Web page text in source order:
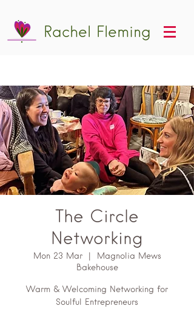
Rachel Fleming
The Circle
Networking
Mon 23 Mar
  |
Magnolia Mews
Bakehouse
Warm & Welcoming Networking for
Soulful Entrepreneurs